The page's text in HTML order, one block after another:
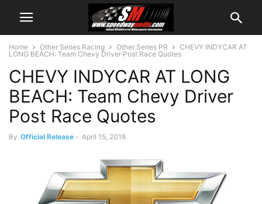
Home Other Series Racing Other Series PR
CHEVY INDYCAR AT
LONG BEACH: Team Chevy Driver Post Race Quotes
CHEVY INDYCAR AT LONG
BEACH: Team Chevy Driver
Post Race Quotes
By Official Release - April 15, 2018